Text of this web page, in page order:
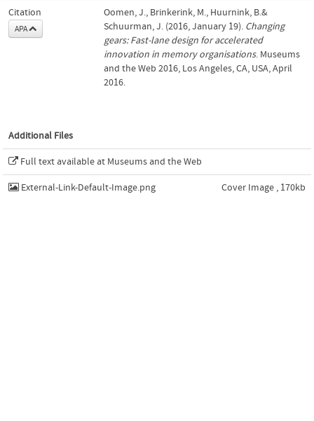
Citation
APA
Oomen, J., Brinkerink, M., Huurnink, B.&
Schuurman, J. (2016, January 19). Changing
gears: Fast-lane design for accelerated
innovation in memory organisations. Museums
and the Web 2016, Los Angeles, CA, USA, April
2016.
Additional Files
Full text available at Museums and the Web
External-Link-Default-Image.png Cover Image , 170kb